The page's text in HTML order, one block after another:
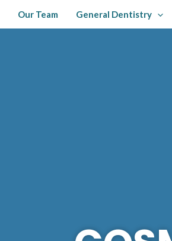
Our Team General Dentistry